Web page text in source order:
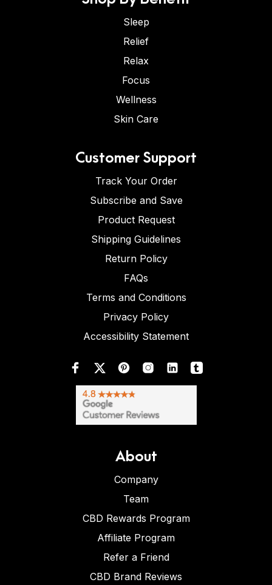
Sleep
Relief
Relax
Focus
Wellness
Skin Care
Customer Support
Track Your Order
Subscribe and Save
Product Request
Shipping Guidelines
Return Policy
FAQs
Terms and Conditions
Privacy Policy
Accessibility Statement
About
Company
Team
CBD Rewards Program
Affiliate Program
Refer a Friend
CBD Brand Reviews